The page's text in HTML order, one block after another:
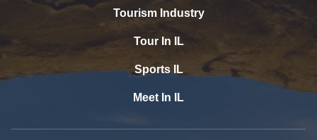
Tourism Industry
Tour In IL
Sports IL
Meet In IL